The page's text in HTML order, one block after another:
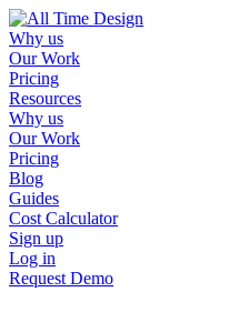
Why us
Our Work
Pricing
Resources
Why us
Our Work
Pricing
Blog
Guides
Cost Calculator
Sign up
Log in
Request Demo